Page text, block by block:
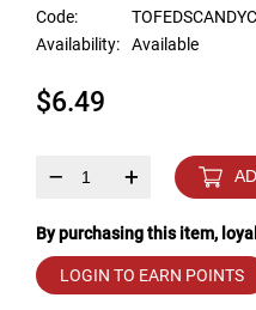
Code:
Availability:
Available
$6.49
– +
By purchasing this item,
LOGIN TO EARN POINTS